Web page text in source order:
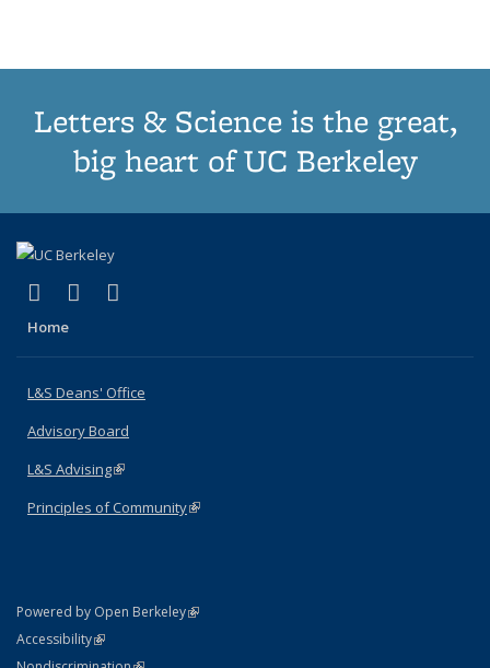
Letters & Science is the great,
big heart of UC Berkeley
X (formerly Twitter)
(link is external)
LinkedIn
(link is external)
Home
L&S Deans' Office
Advisory Board
L&S Advising(link is external)
Principles of Community(link is external)
Powered by Open Berkeley(link is external)
AccessibilityStatement
(link is external)